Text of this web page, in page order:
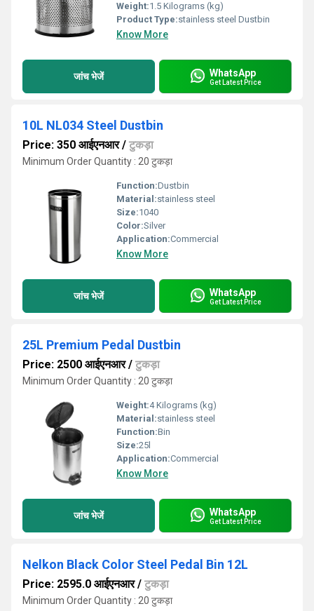
Weight:1.5 Kilograms (kg)
Product Type:stainless steel Dustbin
Know More
जांच भेजें WhatsApp
Get Latest Price
10L NL034 Steel Dustbin
Price: 350 आईएनआर/ टुकड़ा
Minimum Order Quantity : 20 टुकड़ा
Function:Dustbin
Material:stainless steel
Size:1040
Color:Silver
Application:Commercial
Know More
जांच भेजें WhatsApp
Get Latest Price
25L Premium Pedal Dustbin
Price: 2500 आईएनआर/ टुकड़ा
Minimum Order Quantity : 20 टुकड़ा
Weight:4 Kilograms (kg)
Material:stainless steel
Function:Bin
Size:25l
Application:Commercial
Know More
जांच भेजें WhatsApp
Get Latest Price
Nelkon Black Color Steel Pedal Bin 12L
Price: 2595.0 आईएनआर/ टुकड़ा
Minimum Order Quantity : 20 टुकड़ा